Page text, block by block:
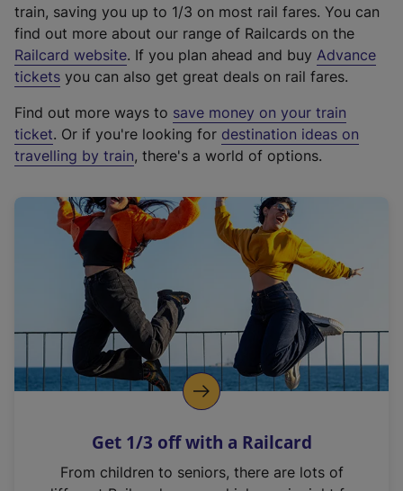
train, saving you up to 1/3 on most rail fares. You can
find out more about our range of Railcards on the
Railcard website(
e
t
e
r
a
l
i
n
k
o
p
s
n
. If you plan ahead and buy Advance
tickets you can also get great deals on rail fares.
Find out more ways to save money on your train
ticket. Or if you're looking for destination ideas on
travelling by train, there's a world of options.
Get 1/3 off with a Railcard
From children to seniors, there are lots of